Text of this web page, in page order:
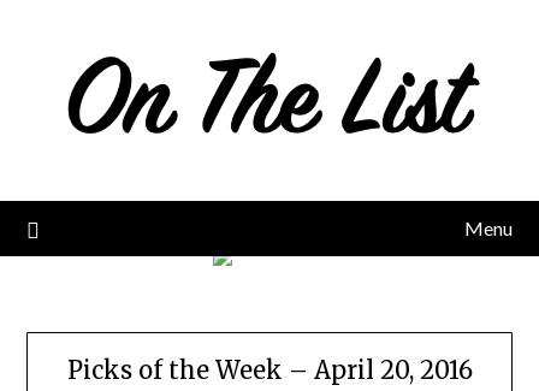
Menu
Picks of the Week – April 20, 2016